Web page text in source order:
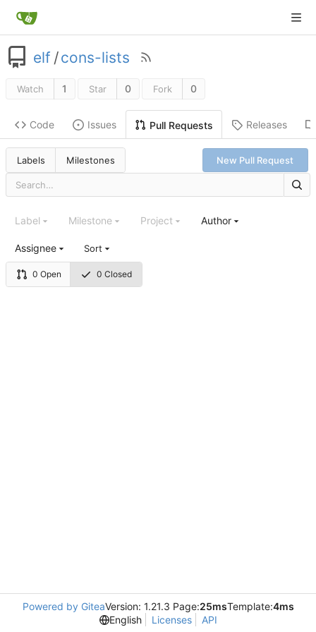
elf /cons-lists
Watch 1 Star 0 Fork 0
Code Issues Pull Requests Releases
Labels Milestones New Pull Request
0 Open 0 Closed
Label Milestone Project Author
Assignee Sort
Powered by GiteaVersion: 1.21.3 Page:25msTemplate:4ms
English
Licenses API